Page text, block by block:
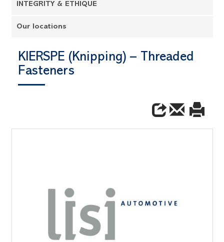
INTEGRITY & ETHIQUE
Our locations
KIERSPE (Knipping) – Threaded
Fasteners